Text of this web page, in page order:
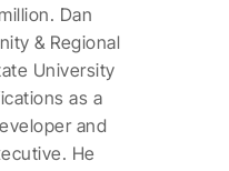
Dan
& Regional
University
as a
and
He